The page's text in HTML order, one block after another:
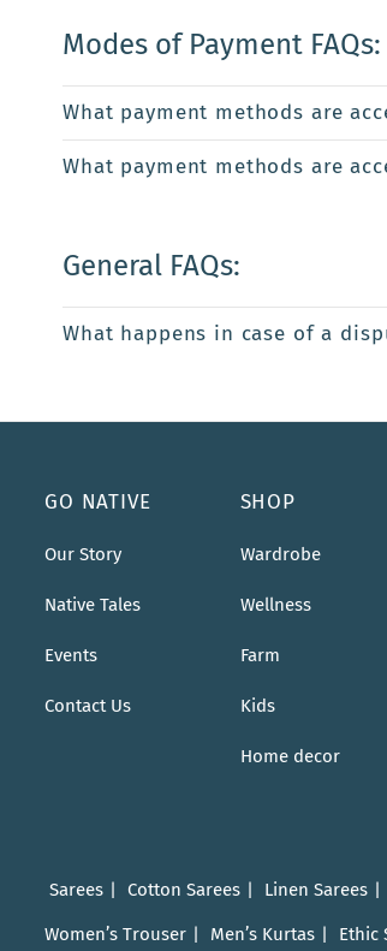
Modes of Payment FAQs:
What payment methods are
What payment methods are
General FAQs:
What happens in case of a
GO NATIVE
Our Story
Native Tales
Events
Contact Us
SHOP
Wardrobe
Wellness
Farm
Kids
Home decor
Sarees Cotton Sarees Linen Sarees
Women’s Trouser Men’s Kurtas Ethic